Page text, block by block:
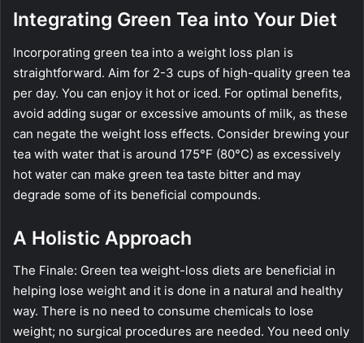
Integrating Green Tea into Your Diet
Incorporating green tea into a weight loss plan is
straightforward. Aim for 2-3 cups of high-quality green tea
per day. You can enjoy it hot or iced. For optimal benefits,
avoid adding sugar or excessive amounts of milk, as these
can negate the weight loss effects. Consider brewing your
tea with water that is around 175°F (80°C) as excessively
hot water can make green tea taste bitter and may
degrade some of its beneficial compounds.
A Holistic Approach
The Finale: Green tea weight-loss diets are beneficial in
helping lose weight and it is done in a natural and healthy
way. There is no need to consume chemicals to lose
weight; no surgical procedures are needed. You need only